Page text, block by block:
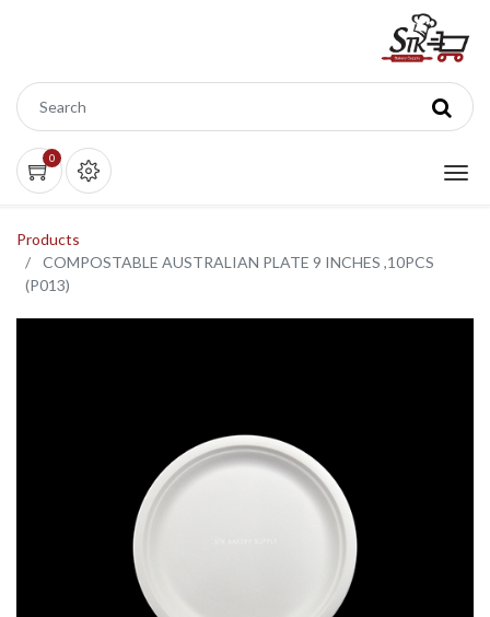
0
Products
COMPOSTABLE AUSTRALIAN PLATE 9 INCHES ,10PCS
(P013)